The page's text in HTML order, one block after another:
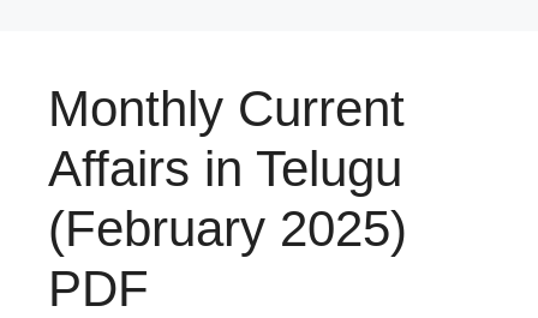
Monthly Current
Affairs in Telugu
(February 2025)
PDF